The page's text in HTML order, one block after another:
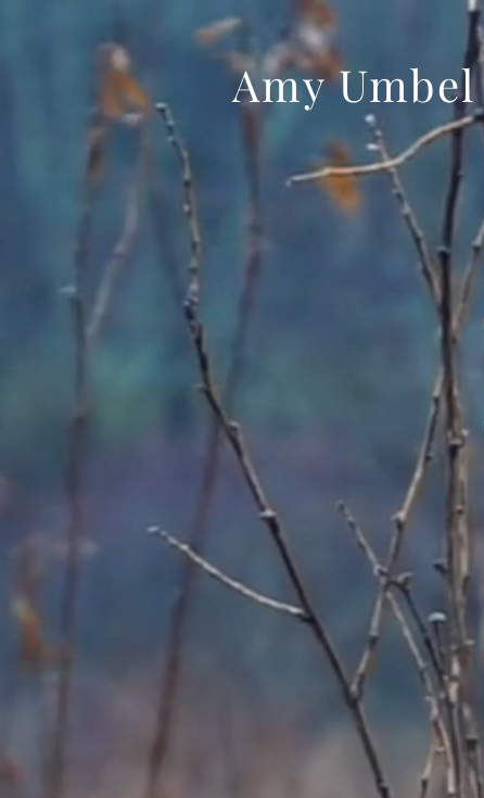
Amy Umbel